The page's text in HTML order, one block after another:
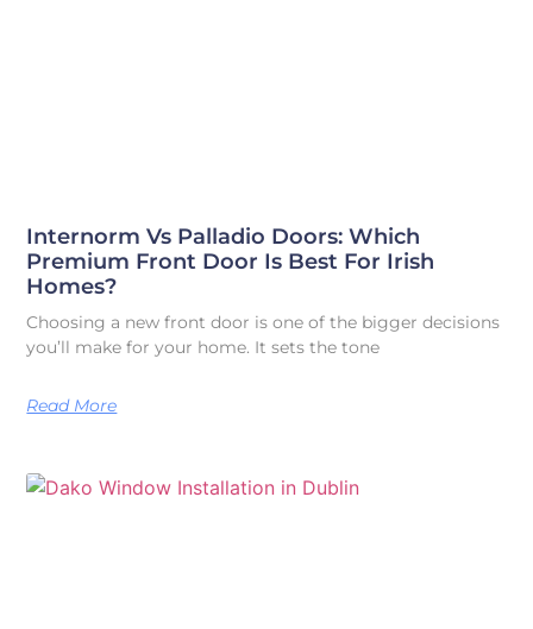
Internorm Vs Palladio Doors: Which
Premium Front Door Is Best For Irish
Homes?
Choosing a new front door is one of the bigger decisions
you’ll make for your home. It sets the tone
Read More